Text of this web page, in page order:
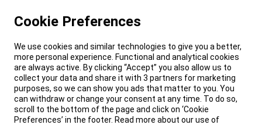
Cookie Preferences
We use cookies and similar technologies to give you a better,
more personal experience. Functional and analytical cookies
are always active. By clicking “Accept” you also allow us to
collect your data and share it with 3 partners for marketing
purposes, so we can show you ads that matter to you. You
can withdraw or change your consent at any time. To do so,
scroll to the bottom of the page and click on ‘Cookie
Preferences’ in the footer. Read more about our use of